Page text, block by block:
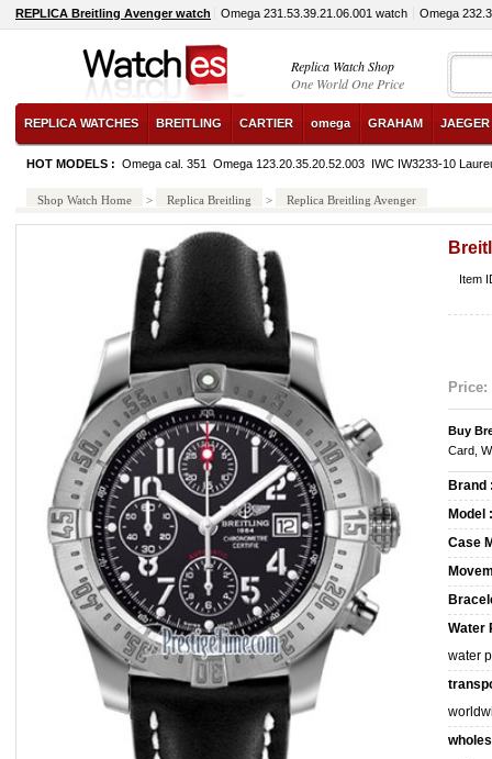
REPLICA Breitling Avenger watch Omega 231.53.39.21.06.001 watch Omega
Replica Watch Shop
One World One Price
REPLICA WATCHES BREITLING CARTIER omega GRAHAM
HOT MODELS : Omega cal. 351 Omega 123.20.35.20.52.003 IWC IW3233-10
Shop Watch Home > Replica Breitling > Replica Breitling Avenger
Item
Price:
Buy
Card,
Brand
Model :
Case
Water
water